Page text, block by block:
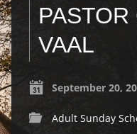
VAAL
September 20,
Adult Sunday